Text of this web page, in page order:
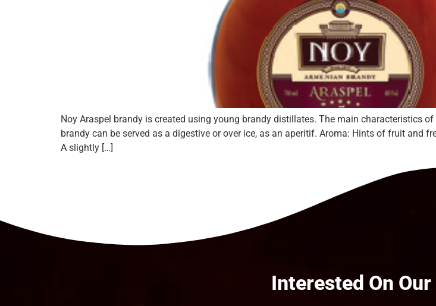
Noy Araspel brandy is created using young brandy distillates. The main characteristics
brandy can be served as a digestive or over ice, as an aperitif. Aroma: Hints of fruit and
A slightly […]
Interested On